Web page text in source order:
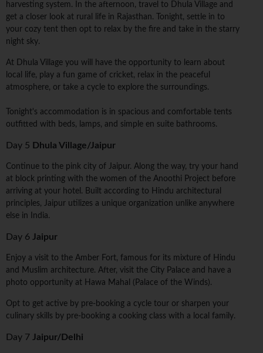
harvesting system. In the afternoon, travel to Dhula Village and
get a closer look at rural life in Rajasthan. Tonight, settle in to
your cozy tent then opt to relax by the fire and take in the starry
night sky.
At Dhula Village you will have the opportunity to learn about
local life, play a fun game of cricket, relax in the peaceful
atmosphere, or take a cycle to explore the surroundings.
Tonight's accommodation is in spacious and comfortable tents
outfitted with beds, lamps, and simple en suite bathrooms.
Day 5 Dhula Village/Jaipur
Continue to the pink city of Jaipur. Along the way, try your hand
at block printing with the women of the Anoothi Project before
arriving at your hotel. Built according to Hindu architectural
principles, Jaipur utilizes a unique organization unlike anywhere
else in India.
Day 6 Jaipur
Enjoy a visit to the Amber Fort, famous for its mixture of Hindu
and Muslim architecture. After, visit the City Palace and have a
photo opportunity at Hawa Mahal (Palace of the Winds).
Opt to get active by pre-booking a cycle tour or sharpen your
culinary skills by pre-booking a cooking class with a local family.
Day 7 Jaipur/Delhi